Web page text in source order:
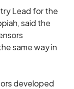
Lead for the
said the
same way in
developed